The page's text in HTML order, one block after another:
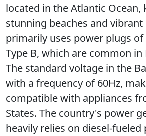
located in the Atlantic
stunning beaches and
primarily uses power plugs of
Type B, which are common
The standard voltage in the
with a frequency of 60Hz,
compatible with appliances
States. The country's power
heavily relies on diesel-